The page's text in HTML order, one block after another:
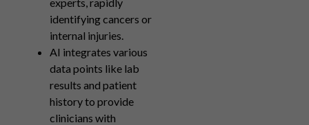
identifying cancers or
internal injuries.
AI integrates various
data points like lab
results and patient
history to provide
clinicians with